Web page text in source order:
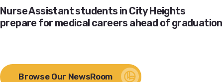
Nurse Assistant students in City Heights
prepare for medical careers ahead of graduation
Browse Our NewsRoom